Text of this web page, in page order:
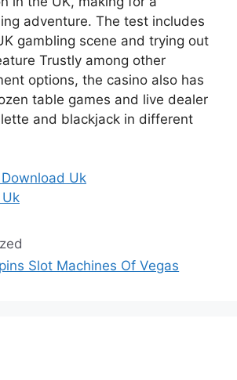
adventure. The test includes
gambling scene and trying out
Trustly among other
options, the casino also has
table games and live dealer
and blackjack in different
Uk
Slot Machines Of Vegas